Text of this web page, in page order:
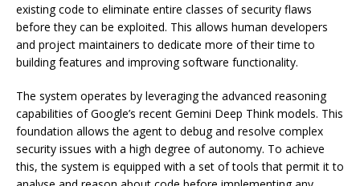
existing code to eliminate entire classes of security flaws
before they can be exploited. This allows human developers
and project maintainers to dedicate more of their time to
building features and improving software functionality.
The system operates by leveraging the advanced reasoning
capabilities of Google’s recent Gemini Deep Think models. This
foundation allows the agent to debug and resolve complex
security issues with a high degree of autonomy. To achieve
this, the system is equipped with a set of tools that permit it to